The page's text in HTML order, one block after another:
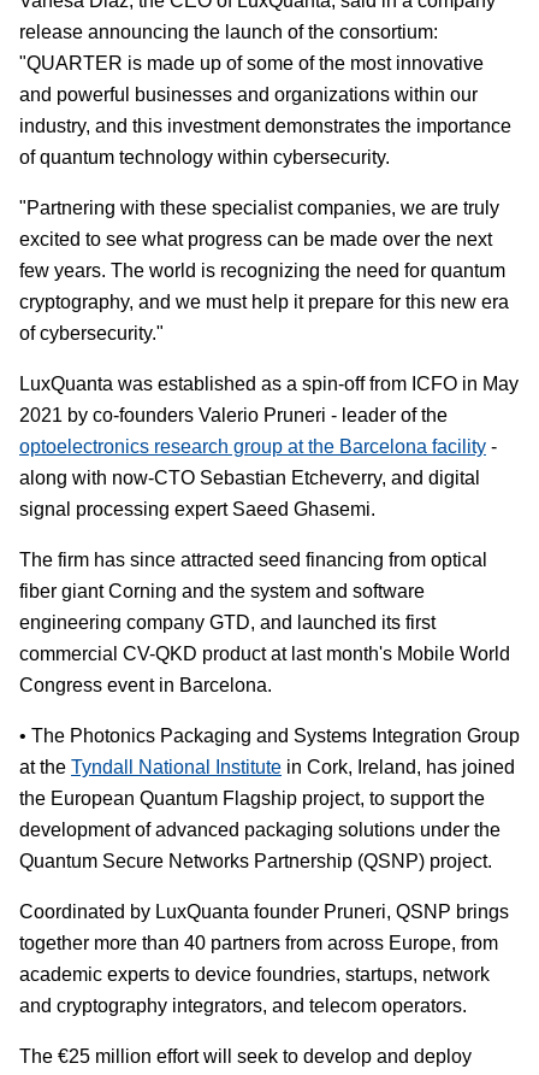
release announcing the launch of the consortium:
"QUARTER is made up of some of the most innovative
and powerful businesses and organizations within our
industry, and this investment demonstrates the importance
of quantum technology within cybersecurity.
"Partnering with these specialist companies, we are truly
excited to see what progress can be made over the next
few years. The world is recognizing the need for quantum
cryptography, and we must help it prepare for this new era
of cybersecurity."
LuxQuanta was established as a spin-off from ICFO in May
2021 by co-founders Valerio Pruneri - leader of the
optoelectronics research group at the Barcelona facility -
along with now-CTO Sebastian Etcheverry, and digital
signal processing expert Saeed Ghasemi.
The firm has since attracted seed financing from optical
fiber giant Corning and the system and software
engineering company GTD, and launched its first
commercial CV-QKD product at last month's Mobile World
Congress event in Barcelona.
• The Photonics Packaging and Systems Integration Group
at the Tyndall National Institute in Cork, Ireland, has joined
the European Quantum Flagship project, to support the
development of advanced packaging solutions under the
Quantum Secure Networks Partnership (QSNP) project.
Coordinated by LuxQuanta founder Pruneri, QSNP brings
together more than 40 partners from across Europe, from
academic experts to device foundries, startups, network
and cryptography integrators, and telecom operators.
The €25 million effort will seek to develop and deploy